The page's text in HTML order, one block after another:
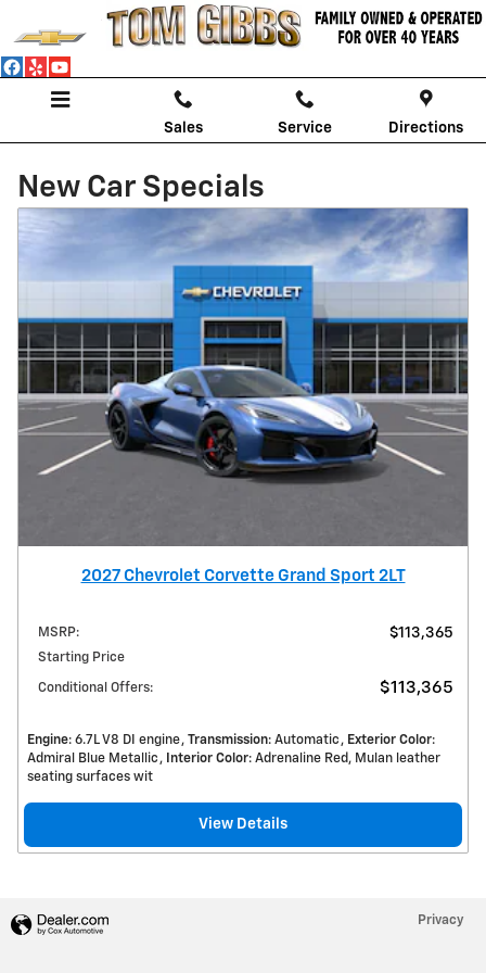
Skip to main content
Sales Service Directions
New Car Specials
2027 Chevrolet Corvette Grand Sport 2LT
MSRP: $113,365
Starting Price
Conditional Offers: $113,365
Engine: 6.7L V8 DI engine Transmission: Automatic Exterior Color:
Admiral Blue Metallic
Interior Color: Adrenaline Red, Mulan leather
seating surfaces wit
View Details
Privacy